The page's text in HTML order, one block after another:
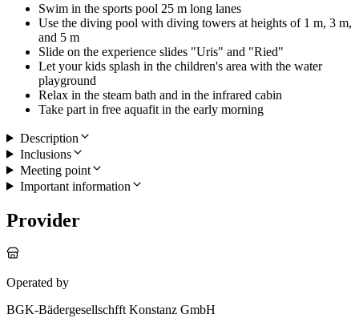
Swim in the sports pool 25 m long lanes
Use the diving pool with diving towers at heights of 1 m, 3 m,
and 5 m
Slide on the experience slides "Uris" and "Ried"
Let your kids splash in the children's area with the water
playground
Relax in the steam bath and in the infrared cabin
Take part in free aquafit in the early morning
Description
Inclusions
Meeting point
Important information
Provider
Operated by
BGK-Bädergesellschfft Konstanz GmbH